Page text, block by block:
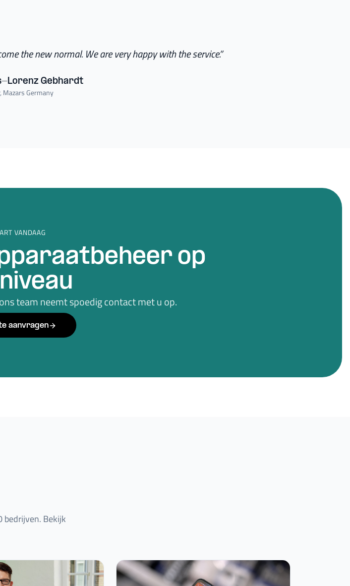
the new normal. We are very happy with the service.”
Lorenz Gebhardt
Mazars Germany
VANDAAG
op
team neemt spoedig contact met u op.
aanvragen
bedrijven. Bekijk